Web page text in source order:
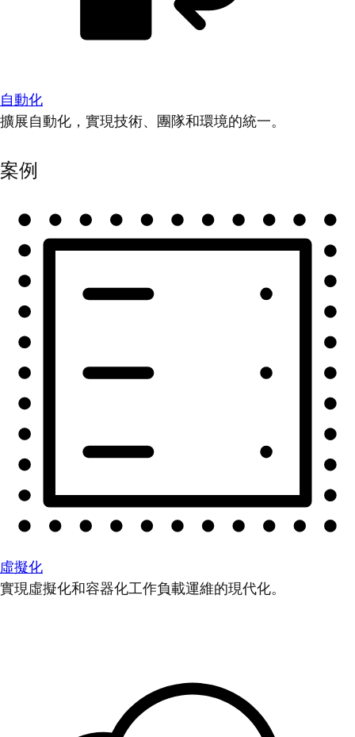
自動化
擴展自動化，實現技術、團隊和環境的統一。
案例
虛擬化
實現虛擬化和容器化工作負載運維的現代化。